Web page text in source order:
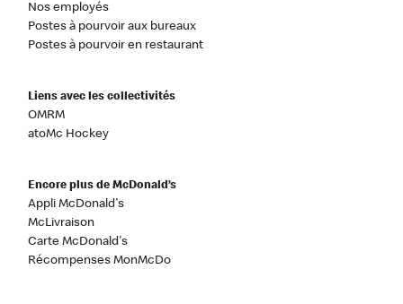
Nos employés
Postes à pourvoir aux bureaux
Postes à pourvoir en restaurant
Liens avec les collectivités
OMRM
atoMc Hockey
Encore plus de McDonald’s
Appli McDonald's
McLivraison
Carte McDonald's
Récompenses MonMcDo